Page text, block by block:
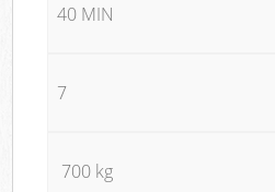
40 MIN
7
700 kg